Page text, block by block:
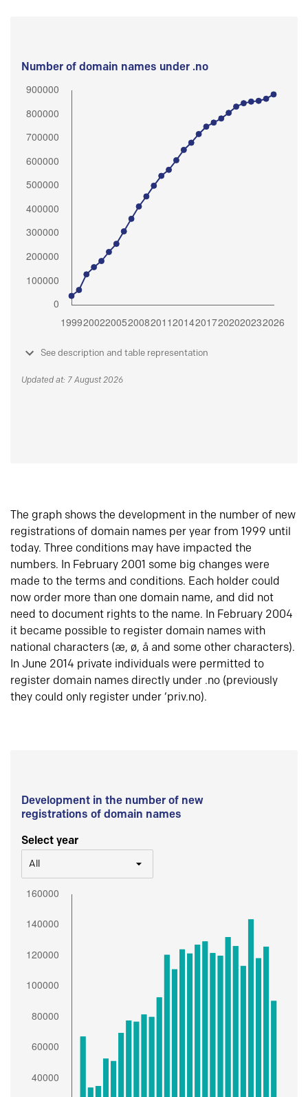
Number of domain names under .no
See description and table representation
Updated at: 7 August 2026
The graph shows the development in the number of new
registrations of domain names per year from 1999 until
today. Three conditions may have impacted the
numbers. In February 2001 some big changes were
made to the terms and conditions. Each holder could
now order more than one domain name, and did not
need to document rights to the name. In February 2004
it became possible to register domain names with
national characters (æ, ø, å and some other characters).
In June 2014 private individuals were permitted to
register domain names directly under .no (previously
they could only register under ‘priv.no).
Development in the number of new
registrations of domain names
Select year
All